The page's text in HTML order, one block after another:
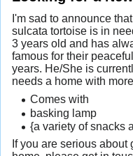
I'm sad to announce
sulcata tortoise is in
3 years old and has
famous for their
years. He/She is
needs a home with
Comes with
basking lamp
{a variety of snacks
If you are serious